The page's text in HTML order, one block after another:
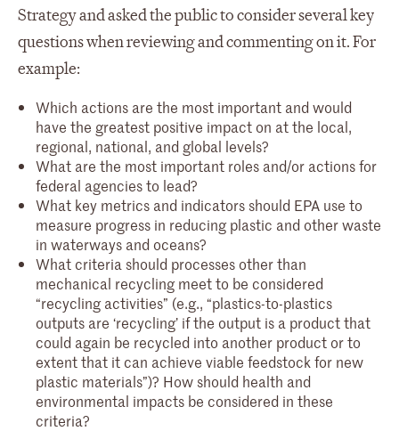
Strategy and asked the public to consider several key
questions when reviewing and commenting on it. For
example:
Which actions are the most important and would
have the greatest positive impact on at the local,
regional, national, and global levels?
What are the most important roles and/or actions for
federal agencies to lead?
What key metrics and indicators should EPA use to
measure progress in reducing plastic and other waste
in waterways and oceans?
What criteria should processes other than
mechanical recycling meet to be considered
“recycling activities” (e.g., “plastics-to-plastics
outputs are ‘recycling’ if the output is a product that
could again be recycled into another product or to
extent that it can achieve viable feedstock for new
plastic materials”)? How should health and
environmental impacts be considered in these
criteria?